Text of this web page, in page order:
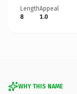
Length
8
Appeal
1.0
WHY THIS NAME